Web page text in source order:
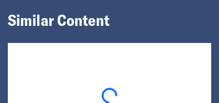
Similar Content
Loading...